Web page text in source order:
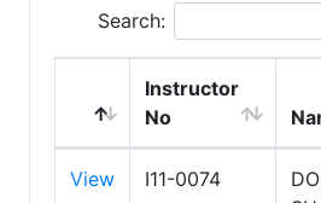
Search:
Instructor
No
View I11-0074